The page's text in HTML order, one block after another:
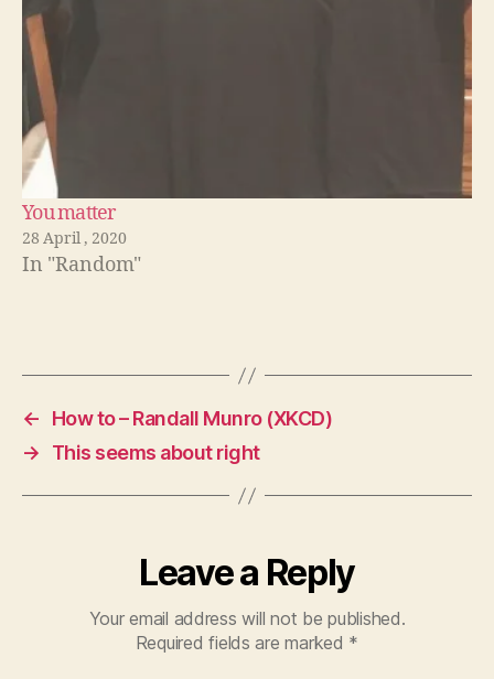
You matter
28 April , 2020
In "Random"
←
How to – Randall Munro (XKCD)
→
This seems about right
Leave a Reply
Your email address will not be published.
Required fields are marked *